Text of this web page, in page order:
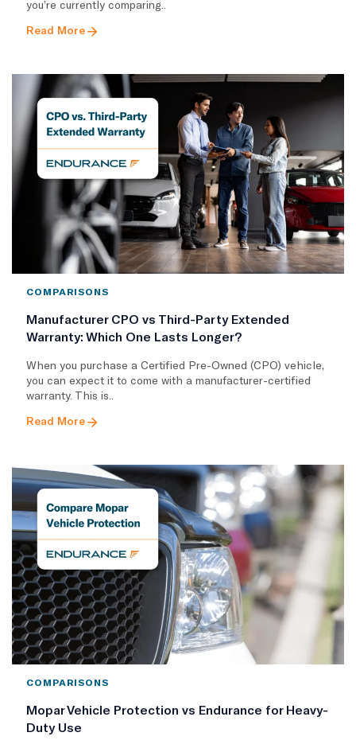
you’re currently comparing..
Read More
COMPARISONS
Manufacturer CPO vs Third-Party Extended
Warranty: Which One Lasts Longer?
When you purchase a Certified Pre-Owned (CPO) vehicle,
you can expect it to come with a manufacturer-certified
warranty. This is..
Read More
COMPARISONS
Mopar Vehicle Protection vs Endurance for Heavy-
Duty Use